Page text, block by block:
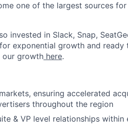
About
Team
one of the largest sources
invested in Slack, Snap,
exponential growth and
our growth here.
ensuring accelerated
throughout the region
& VP level relationships within